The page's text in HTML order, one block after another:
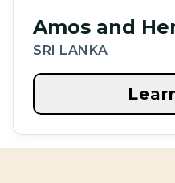
Amos and
SRI LANKA